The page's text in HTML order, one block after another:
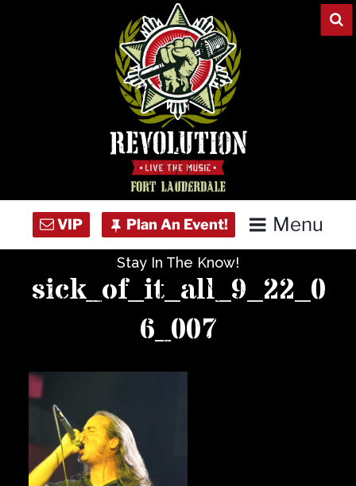
Menu
Concert Calendar
Venue Info
Contact
Stay In The Know!
sick_of_it_all_9_22_0
6_007